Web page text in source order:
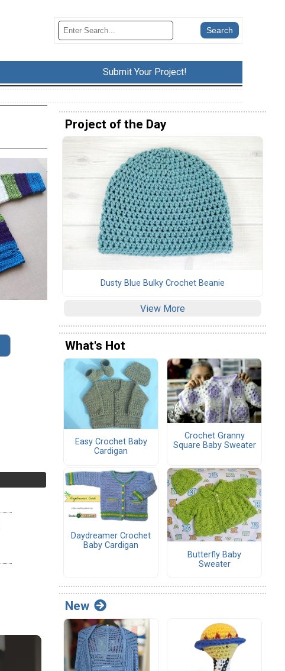
Submit Your Project!
Project of the Day
Dusty Blue Bulky Crochet Beanie
View More
What's Hot
Easy Crochet Baby
Cardigan
Crochet Granny
Square Baby Sweater
Daydreamer Crochet
Baby Cardigan
Butterfly Baby
Sweater
New